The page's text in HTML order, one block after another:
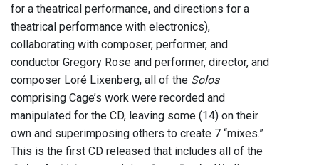
for a theatrical performance, and directions for a
theatrical performance with electronics),
collaborating with composer, performer, and
conductor Gregory Rose and performer, director, and
composer Loré Lixenberg, all of the Solos
comprising Cage’s work were recorded and
manipulated for the CD, leaving some (14) on their
own and superimposing others to create 7 “mixes.”
This is the first CD released that includes all of the